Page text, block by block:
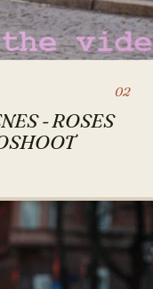
02
- ROSES